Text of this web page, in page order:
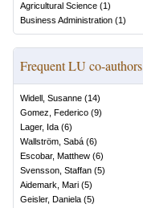
Agricultural Science (1)
Business Administration (1)
Frequent LU co-authors
Widell, Susanne (14)
Gomez, Federico (9)
Lager, Ida (6)
Wallström, Sabá (6)
Escobar, Matthew (6)
Svensson, Staffan (5)
Aidemark, Mari (5)
Geisler, Daniela (5)